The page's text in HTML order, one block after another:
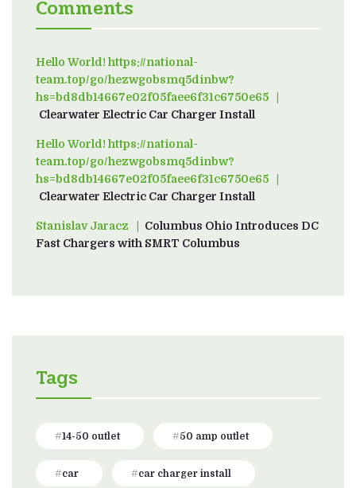
Comments
Hello World! https://national-
team.top/go/hezwgobsmq5dinbw?
hs=bd8db14667e02f05faee6f31c6750e65on
Clearwater Electric Car Charger Install
Hello World! https://national-
team.top/go/hezwgobsmq5dinbw?
hs=bd8db14667e02f05faee6f31c6750e65on
Clearwater Electric Car Charger Install
Stanislav Jaraczon Columbus Ohio Introduces DC
Fast Chargers with SMRT Columbus
Tags
14-50 outlet 50 amp outlet
car car charger install